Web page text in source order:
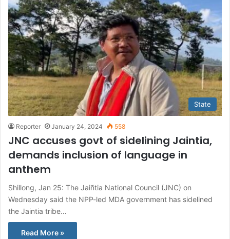
State
Reporter January 24, 2024 558
JNC accuses govt of sidelining Jaintia,
demands inclusion of language in
anthem
Shillong, Jan 25: The Jaiñtia National Council (JNC) on
Wednesday said the NPP-led MDA government has sidelined
the Jaintia tribe…
Read More »